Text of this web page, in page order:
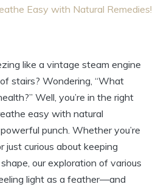
Easy with Natural Remedies!
like a vintage steam engine
stairs? Wondering, “What
Well, you’re in the right
easy with natural
punch. Whether you’re
just curious about keeping
our exploration of various
light as a feather—and